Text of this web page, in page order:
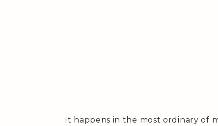
It happens in the most ordinary of